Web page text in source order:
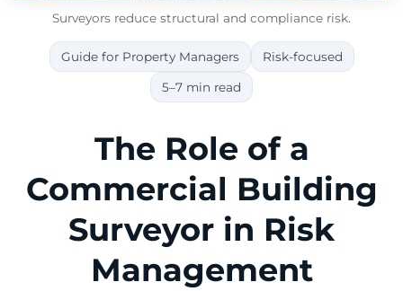
The Role of a
Commercial Building
Surveyor in Risk
Management
Surveyors reduce structural and compliance risk.
Guide for Property Managers Risk-focused
5–7 min read